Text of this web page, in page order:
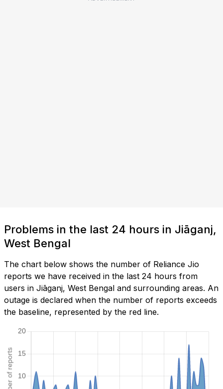
Problems in the last 24 hours in Jiāganj,
West Bengal
The chart below shows the number of Reliance Jio
reports we have received in the last 24 hours from
users in Jiāganj, West Bengal and surrounding areas. An
outage is declared when the number of reports exceeds
the baseline, represented by the red line.